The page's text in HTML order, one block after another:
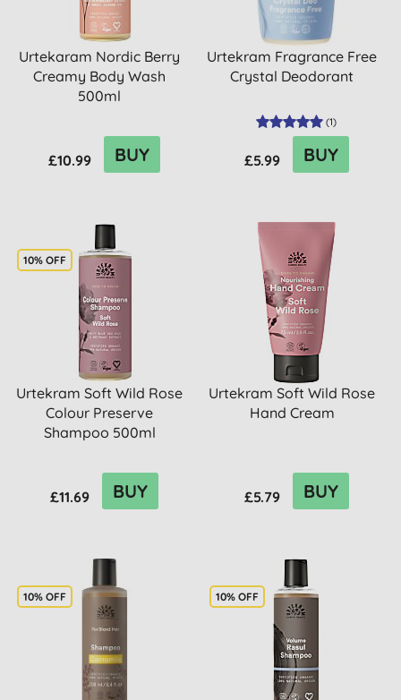
Urtekaram Nordic Berry
Creamy Body Wash
500ml
£10.99 BUY
Urtekram Fragrance Free
Crystal Deodorant
(1)
£5.99 BUY
10% OFF
Urtekram Soft Wild Rose
Colour Preserve
Shampoo 500ml
£11.69 BUY
Urtekram Soft Wild Rose
Hand Cream
£5.79 BUY
10% OFF 10% OFF